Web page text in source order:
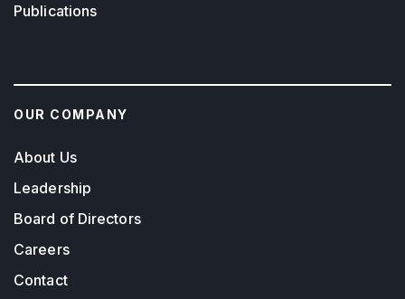
Publications
OUR COMPANY
About Us
Leadership
Board of Directors
Careers
Contact